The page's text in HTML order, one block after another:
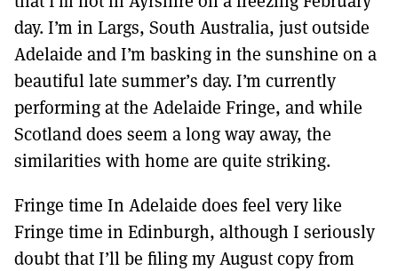
TO GET A LINK TO THE LATEST ISSUE.
DONT SHOW THIS AGAIN UNTIL I HAVE READ ANOTHER 3 ARTICLES.
day. I’m in Largs, South Australia, just outside
Adelaide and I’m basking in the sunshine on a
beautiful late summer’s day. I’m currently
performing at the Adelaide Fringe, and while
Scotland does seem a long way away, the
similarities with home are quite striking.
Fringe time In Adelaide does feel very like
Fringe time in Edinburgh, although I seriously
doubt that I’ll be filing my August copy from